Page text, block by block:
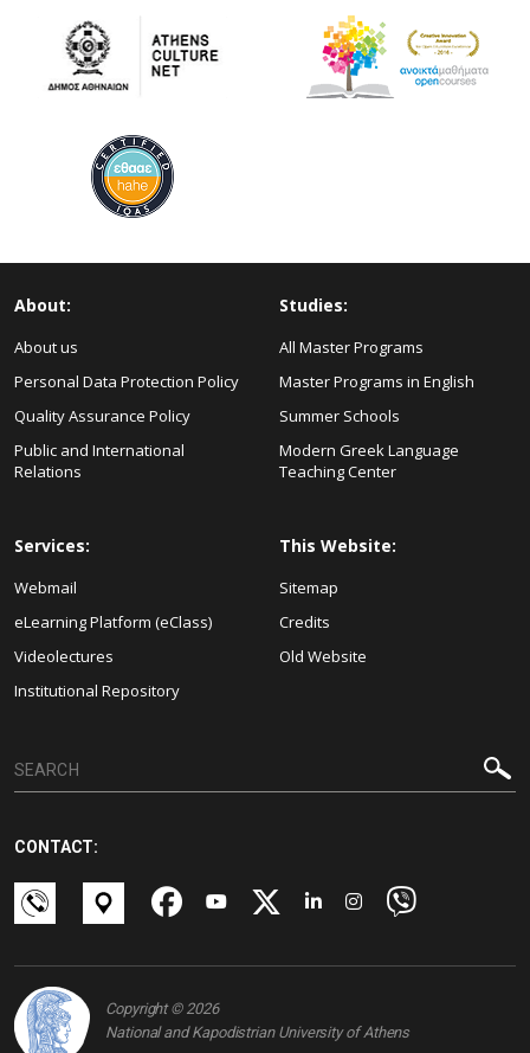
About:
About us
Personal Data Protection Policy
Quality Assurance Policy
Public and International
Relations
Studies:
All Master Programs
Master Programs in English
Summer Schools
Modern Greek Language
Teaching Center
Services:
Webmail
eLearning Platform (eClass)
Videolectures
Institutional Repository
This Website:
Sitemap
Credits
Old Website
CONTACT:
Copyright © 2026
National and Kapodistrian University of Athens